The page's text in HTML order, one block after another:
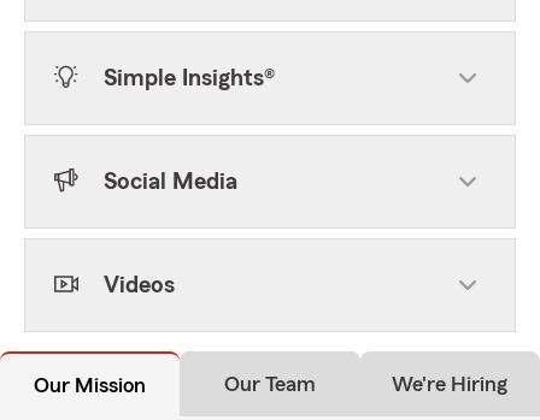
Simple Insights®
Social Media
Videos
Our Mission Our Team We're Hiring